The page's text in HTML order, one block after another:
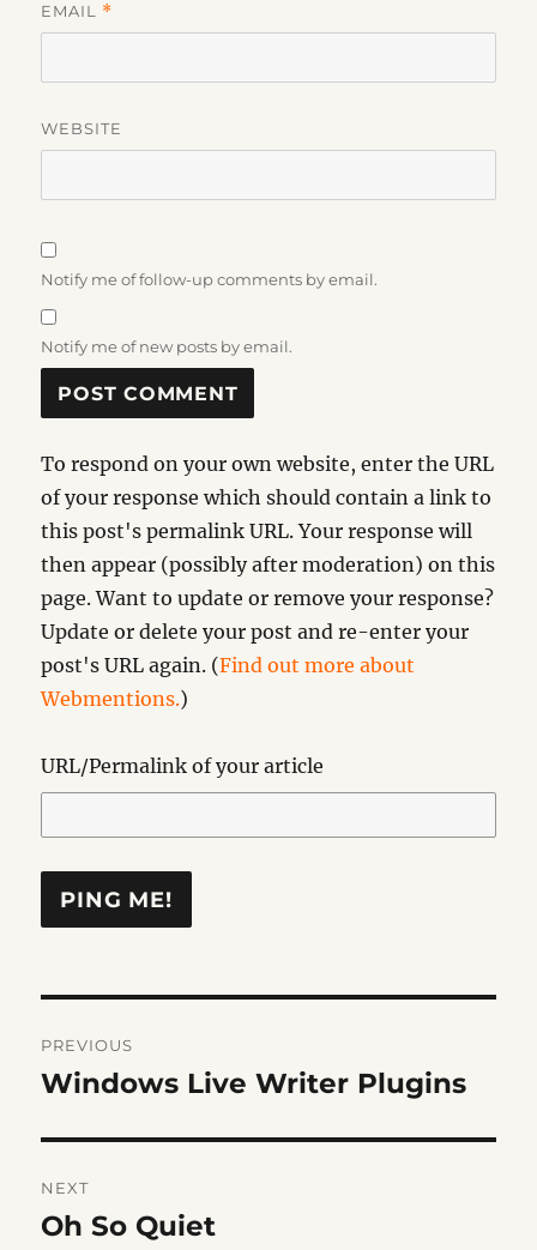
EMAIL *
WEBSITE
Notify me of follow-up comments by email.
Notify me of new posts by email.
To respond on your own website, enter the URL
of your response which should contain a link to
this post's permalink URL. Your response will
then appear (possibly after moderation) on this
page. Want to update or remove your response?
Update or delete your post and re-enter your
post's URL again. (Find out more about
Webmentions.)
URL/Permalink of your article
navigation
PREVIOUS
Previous
Windows Live Writer Plugins
NEXT
Next
Oh So Quiet